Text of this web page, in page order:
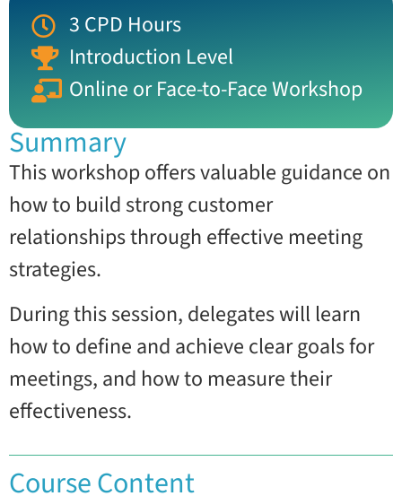
3 CPD Hours
Introduction Level
Online or Face-to-Face Workshop
Summary
This workshop offers valuable guidance on
how to build strong customer
relationships through effective meeting
strategies.
During this session, delegates will learn
how to define and achieve clear goals for
meetings, and how to measure their
effectiveness.
Course Content